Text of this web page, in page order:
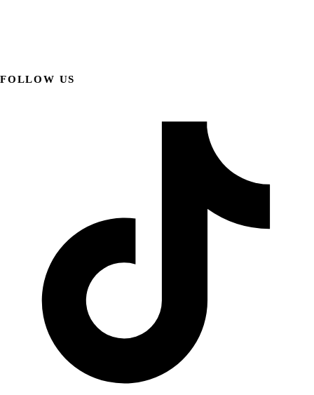
FOLLOW US